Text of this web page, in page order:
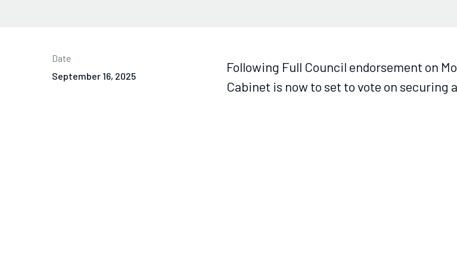
Date
September 16, 2025
Following Full Council endorsement on
Cabinet is now to set to vote on securing